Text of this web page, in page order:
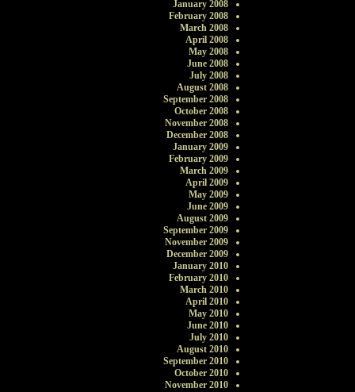
January 2008
February 2008
March 2008
April 2008
May 2008
June 2008
July 2008
August 2008
September 2008
October 2008
November 2008
December 2008
January 2009
February 2009
March 2009
April 2009
May 2009
June 2009
August 2009
September 2009
November 2009
December 2009
January 2010
February 2010
March 2010
April 2010
May 2010
June 2010
July 2010
August 2010
September 2010
October 2010
November 2010